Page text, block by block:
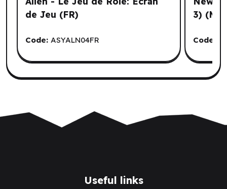
de Jeu (FR)
Code: ASYALN04FR
3)
Code:
Useful links